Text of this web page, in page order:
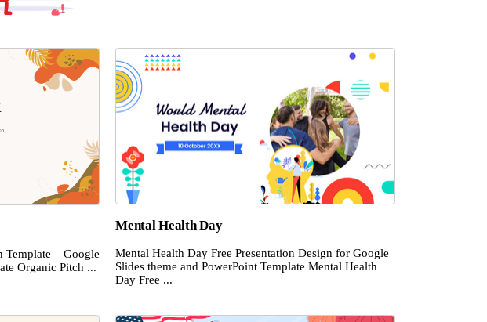
Template – Google
Organic Pitch ...
Mental Health Day
Mental Health Day Free Presentation Design for Google
Slides theme and PowerPoint Template Mental Health
Day Free ...